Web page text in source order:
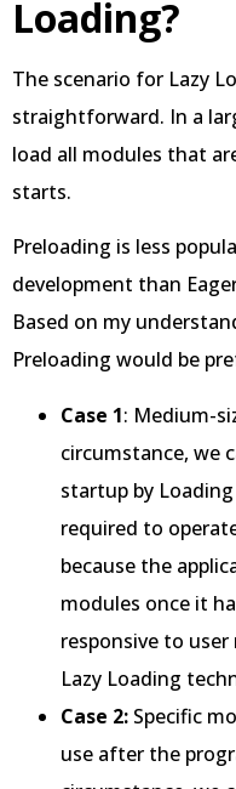
Loading?
The scenario for Lazy
straightforward. In a
load all modules that
starts.
Preloading is less
development than
Based on my
Preloading would be
Case 1: Medium-
circumstance, we
startup by
required to
because the
modules once it
responsive to
Lazy Loading
Case 2: Specific
use after the